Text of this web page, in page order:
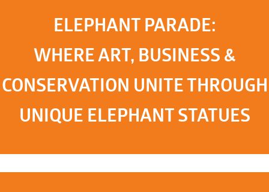
ELEPHANT PARADE:
WHERE ART, BUSINESS &
CONSERVATION UNITE THROUGH
UNIQUE ELEPHANT STATUES